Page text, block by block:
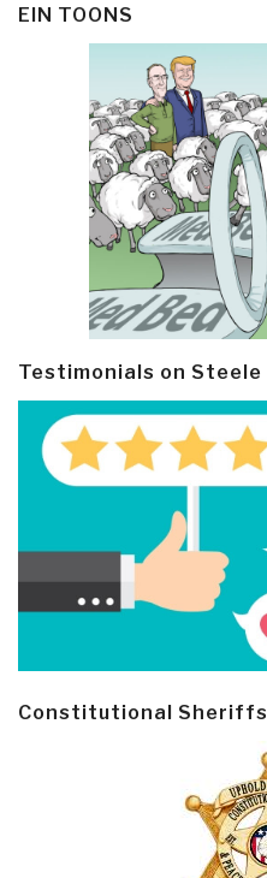
EIN TOONS
Testimonials on Steele
Constitutional Sheriffs